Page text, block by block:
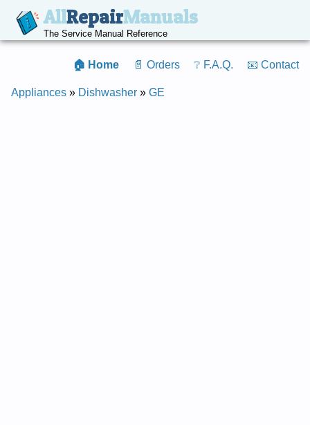
AllRepairManuals
The Service Manual Reference
🏠 Home 📄 Orders ❔ F.A.Q. 📧 Contact
Appliances » Dishwasher » GE